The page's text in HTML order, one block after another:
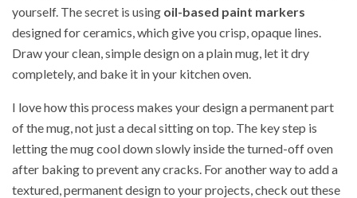
yourself. The secret is using oil-based paint markers
designed for ceramics, which give you crisp, opaque lines.
Draw your clean, simple design on a plain mug, let it dry
completely, and bake it in your kitchen oven.
I love how this process makes your design a permanent part
of the mug, not just a decal sitting on top. The key step is
letting the mug cool down slowly inside the turned-off oven
after baking to prevent any cracks. For another way to add a
textured, permanent design to your projects, check out these